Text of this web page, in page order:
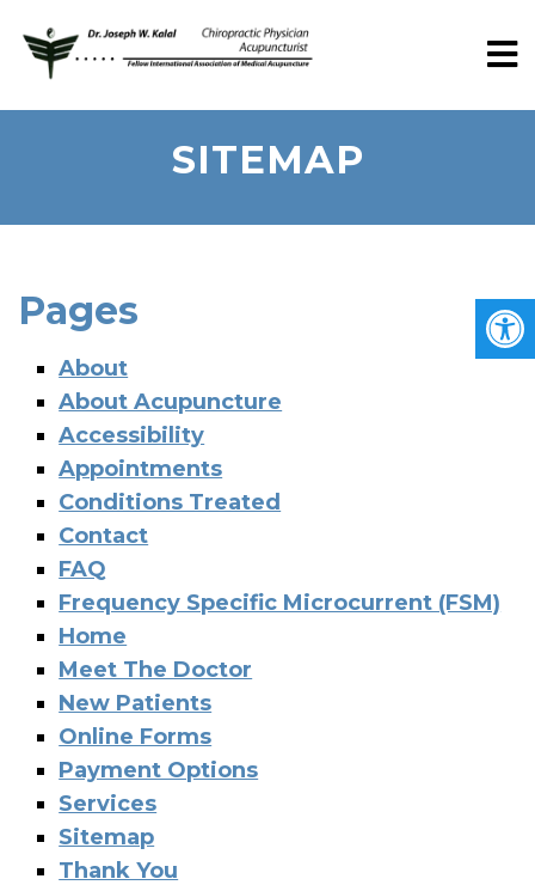
SITEMAP
Pages
About
About Acupuncture
Accessibility
Appointments
Conditions Treated
Contact
FAQ
Frequency Specific Microcurrent (FSM)
Home
Meet The Doctor
New Patients
Online Forms
Payment Options
Services
Sitemap
Thank You